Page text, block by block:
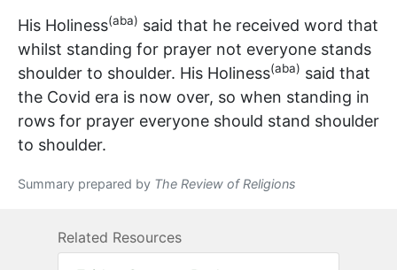
His Holiness(aba) said that he received word that
whilst standing for prayer not everyone stands
shoulder to shoulder. His Holiness(aba) said that
the Covid era is now over, so when standing in
rows for prayer everyone should stand shoulder
to shoulder.
Summary prepared by The Review of Religions
Related Resources